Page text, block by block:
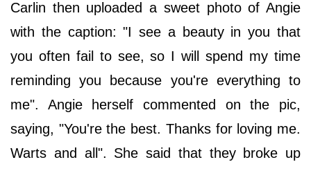
Carlin then uploaded a sweet photo of Angie
with the caption: "I see a beauty in you that
you often fail to see, so I will spend my time
reminding you because you're everything to
me". Angie herself commented on the pic,
saying, "You're the best. Thanks for loving me.
Warts and all". She said that they broke up